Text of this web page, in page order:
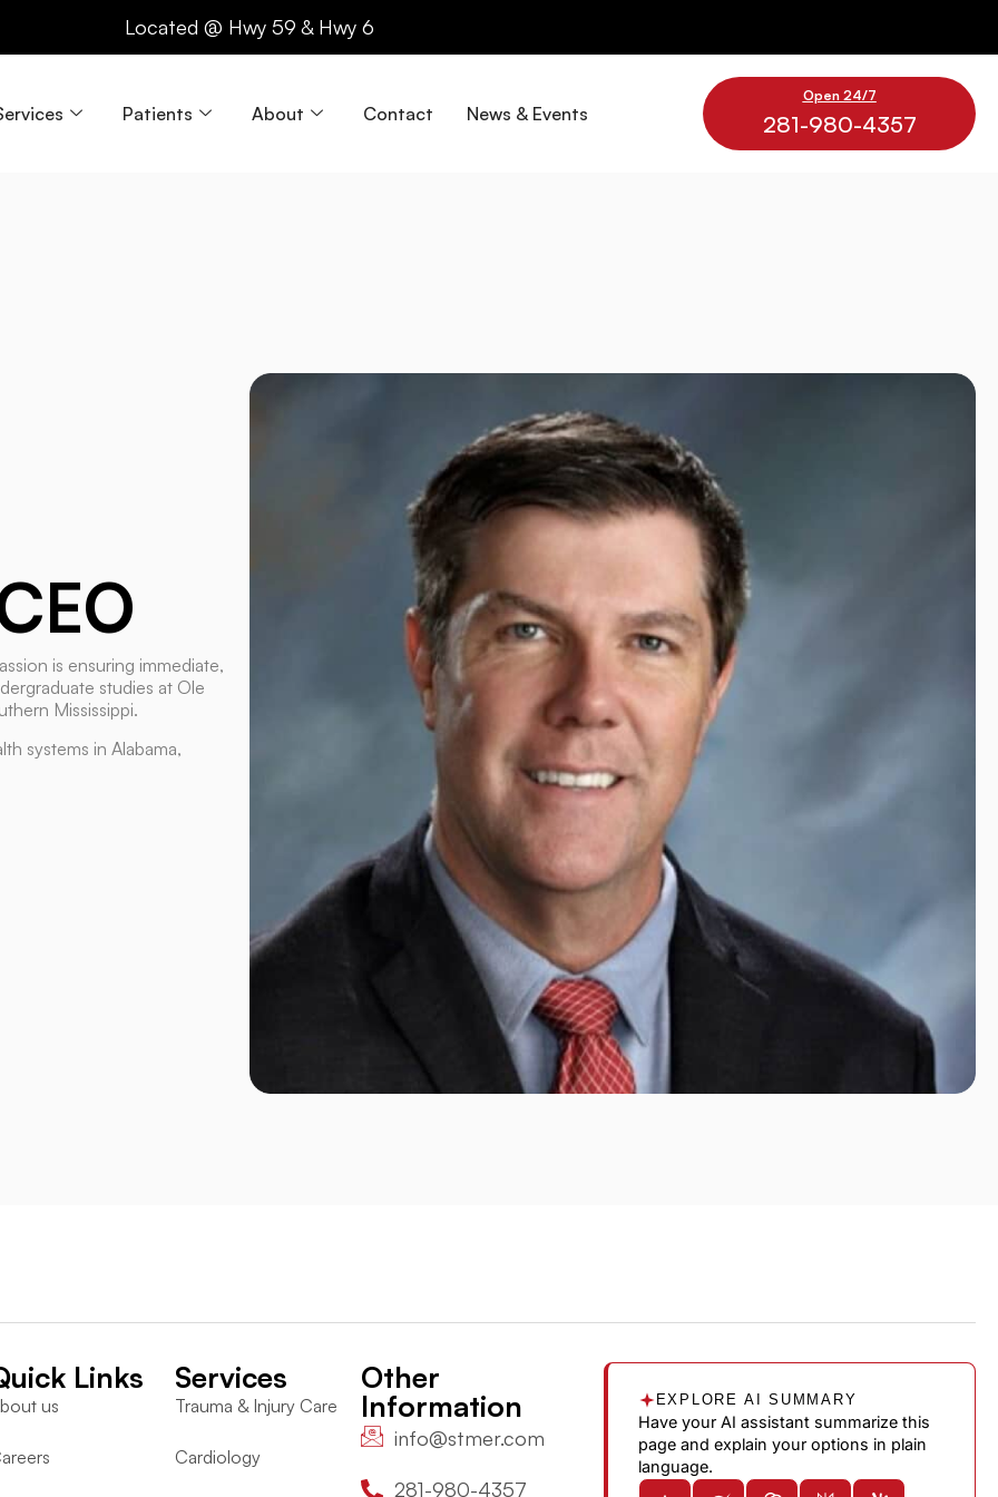
Located @ Hwy 59 & Hwy 6
Patients About Contact News & Events
Open 24/7
281-980-4357
is ensuring immediate,
studies at Ole
Mississippi.
systems in Alabama,
Links
us
Services
Trauma & Injury Care
Cardiology
Other
Information
info@stmer.com
281-980-4357
EXPLORE AI SUMMARY
Have your AI assistant summarize this
page and explain your options in plain
language.